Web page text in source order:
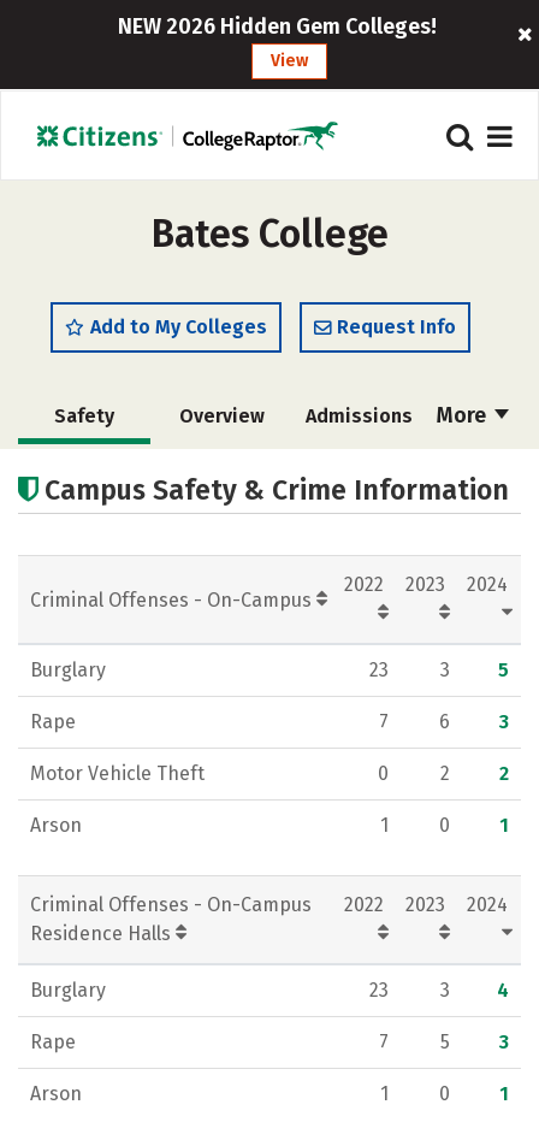
NEW 2026 Hidden Gem Colleges!
View
Bates College
Add to My Colleges Request Info
More
Safety Overview Admissions
Campus Life Social Media
Campus Safety & Crime Information
Criminal Offenses - On-Campus
2022 2023 2024
Burglary 23 3 5
Rape 7 6 3
Motor Vehicle Theft 0 2 2
Arson 1 0 1
Criminal Offenses - On-Campus
Residence Halls
2022 2023 2024
Burglary 23 3 4
Rape 7 5 3
Arson 1 0 1